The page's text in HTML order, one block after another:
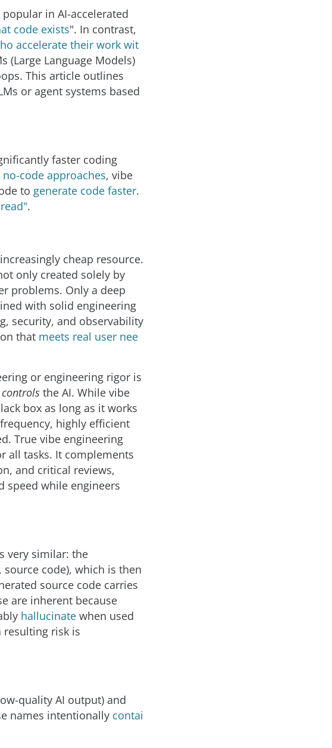
in AI-accelerated
code exists". In contrast,
accelerate their work wit
(Large Language Models)
This article outlines
or agent systems based
faster coding
no-code approaches, vibe
to generate code faster.
.
cheap resource.
only created solely by
problems. Only a deep
with solid engineering
security, and observability
that meets real user nee
or engineering rigor is
controls the AI. While vibe
box as long as it works
highly efficient
True vibe engineering
all tasks. It complements
and critical reviews,
speed while engineers
very similar: the
code), which is then
source code carries
are inherent because
hallucinate when used
resulting risk is
quality AI output) and
names intentionally contai